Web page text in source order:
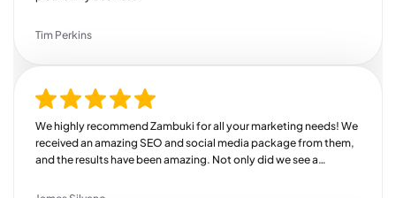
Tim Perkins
We highly recommend Zambuki for all your marketing needs! We
received an amazing SEO and social media package from them,
and the results have been amazing. Not only did we see a
in engagement across all of our channels. We're so thankful we